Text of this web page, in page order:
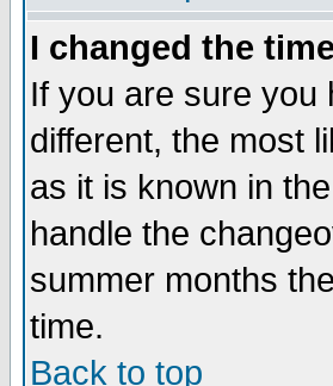
I changed the
If you are sure you
different, the most
as it is known in
handle the
summer months
time.
Back to top